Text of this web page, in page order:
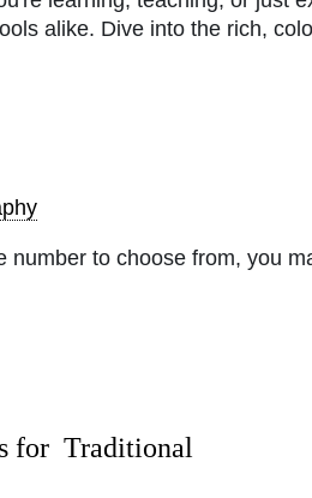
alike. Dive into the rich,
to choose from, you
for Traditional